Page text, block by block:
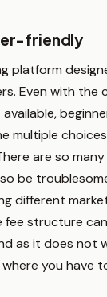
friendly
platform
Even with the
multiple
are so
be
different
fee structure
as it does not
you have